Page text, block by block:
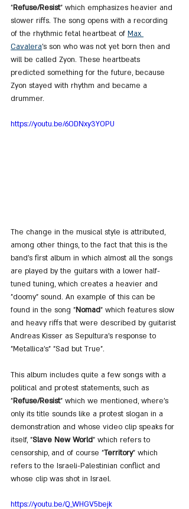
"Refuse/Resist" which emphasizes heavier and
slower riffs. The song opens with a recording
of the rhythmic fetal heartbeat of Max
Cavalera's son who was not yet born then and
will be called Zyon. These heartbeats
predicted something for the future, because
Zyon stayed with rhythm and became a
drummer.
https://youtu.be/6ODNxy3YOPU
The change in the musical style is attributed,
among other things, to the fact that this is the
band's first album in which almost all the songs
are played by the guitars with a lower half-
tuned tuning, which creates a heavier and
"doomy" sound. An example of this can be
found in the song "Nomad" which features slow
and heavy riffs that were described by guitarist
Andreas Kisser as Sepultura's response to
"Metallica's" "Sad but True".
This album includes quite a few songs with a
political and protest statements, such as
"Refuse/Resist" which we mentioned, where's
only its title sounds like a protest slogan in a
demonstration and whose video clip speaks for
itself, "Slave New World" which refers to
censorship, and of course "Territory" which
refers to the Israeli-Palestinian conflict and
whose clip was shot in Israel.
https://youtu.be/Q_WHGV5bejk